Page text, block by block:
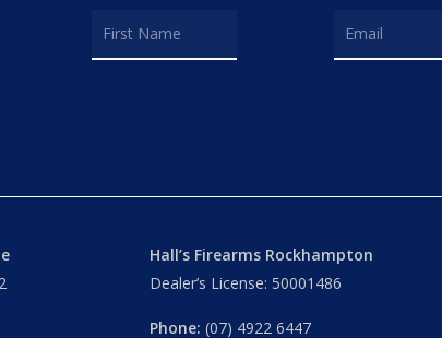
Hall’s Firearms Rockhampton
Dealer’s License: 50001486
Phone: (07) 4922 6447